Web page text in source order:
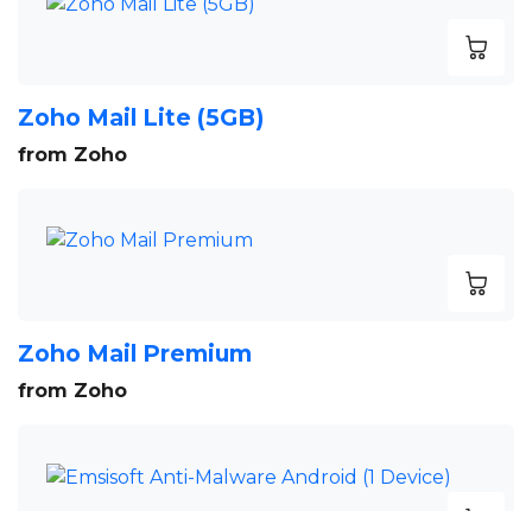
Zoho Mail Lite (5GB)
from Zoho
Zoho Mail Premium
from Zoho